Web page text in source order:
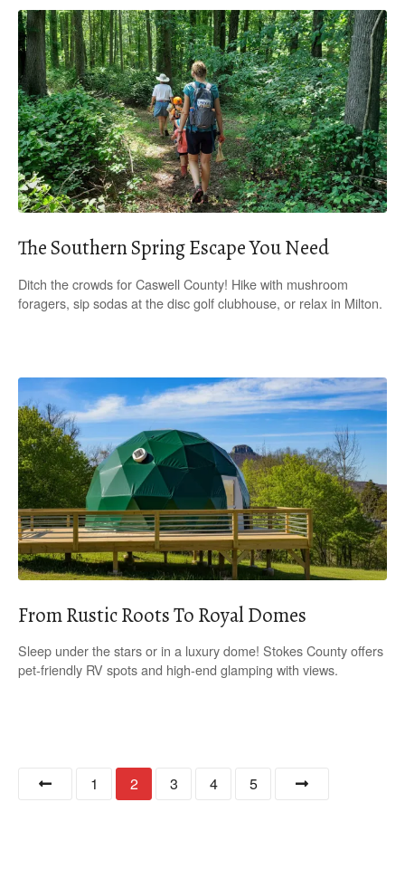
The Southern Spring Escape You Need
Ditch the crowds for Caswell County! Hike with mushroom
foragers, sip sodas at the disc golf clubhouse, or relax in Milton.
From Rustic Roots To Royal Domes
Sleep under the stars or in a luxury dome! Stokes County offers
pet-friendly RV spots and high-end glamping with views.
1 2 3 4 5